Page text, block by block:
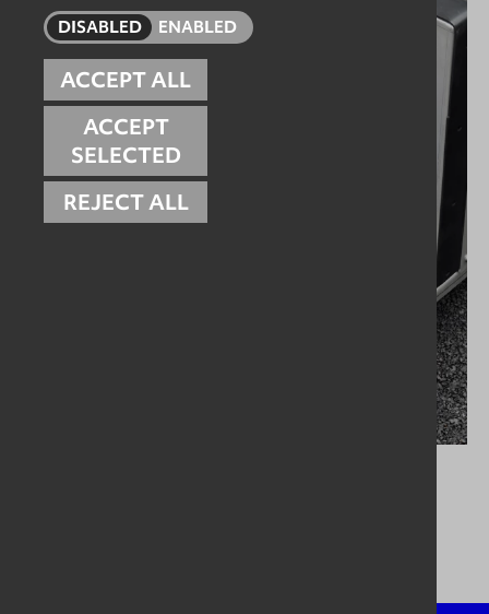
ENABLED
DISABLED
ACCEPT ALL
ACCEPT
SELECTED
REJECT ALL